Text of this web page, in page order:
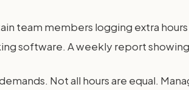
team members logging extra
software. A weekly report
Not all hours are equal.